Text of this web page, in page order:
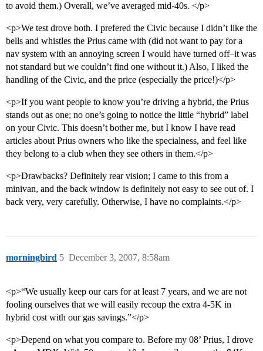
to avoid them.) Overall, we’ve averaged mid-40s. </p>
<p>We test drove both. I prefered the Civic because I didn’t like the
bells and whistles the Prius came with (did not want to pay for a
nav system with an annoying screen I would have turned off–it was
not standard but we couldn’t find one without it.) Also, I liked the
handling of the Civic, and the price (especially the price!)</p>
<p>If you want people to know you’re driving a hybrid, the Prius
stands out as one; no one’s going to notice the little “hybrid” label
on your Civic. This doesn’t bother me, but I know I have read
articles about Prius owners who like the specialness, and feel like
they belong to a club when they see others in them.</p>
<p>Drawbacks? Definitely rear vision; I came to this from a
minivan, and the back window is definitely not easy to see out of. I
back very, very carefully. Otherwise, I have no complaints.</p>
morningbird December 3, 2007, 8:58am
5
<p>“We usually keep our cars for at least 7 years, and we are not
fooling ourselves that we will easily recoup the extra 4-5K in
hybrid cost with our gas savings.”</p>
<p>Depend on what you compare to. Before my 08’ Prius, I drove